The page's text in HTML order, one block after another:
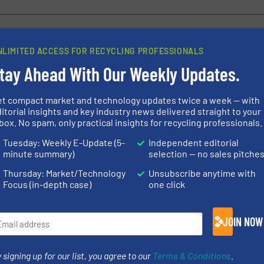
Cut down on Waste
Costs in
Read more
TANA 440E
Renowned
Shredders
Innovations, Size
May 1, 2024
- Rebuilding TANA
sustainable growth
Read more
Pre-shredding
Innovations, Size
April 10, 2024
ACCESS FOR RECYCLING PROFESSIONALS
Ahead With Our Weekly Updates.
compact market and technology updates twice a week — with
insights and key industry news delivered straight to your
No spam, only practical insights for recycling professionals.
Tuesday: Weekly E-Update (5-
minute summary)
Thursday: Market/Technology
Focus (in-depth case)
Independent editorial
selection — no sales pitches
Unsubscribe anytime with
one click
JOIN NOW
signing up for our list, you agree to our Terms & Conditions